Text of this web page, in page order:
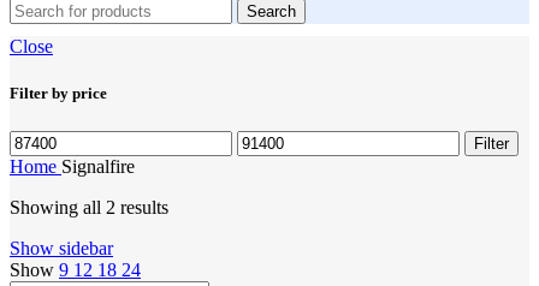
Search
Close
Filter by price
Min
price
Max
price
Filter
Home Signalfire
Showing all 2 results
Show sidebar
Show 9 12 18 24